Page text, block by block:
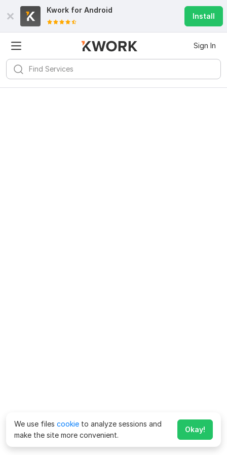
Kwork for Android
Install
Sign In
We use files cookie to analyze sessions and
make the site more convenient.
Okay!